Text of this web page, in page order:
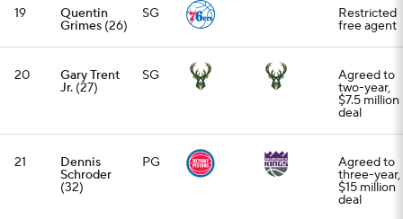
19 Quentin
Grimes (26)
SG Restricted
free agent
20 Gary Trent
Jr. (27)
SG Agreed to
two-year,
$7.5 million
deal
21 Dennis
Schroder
(32)
PG Agreed to
three-year,
$15 million
deal